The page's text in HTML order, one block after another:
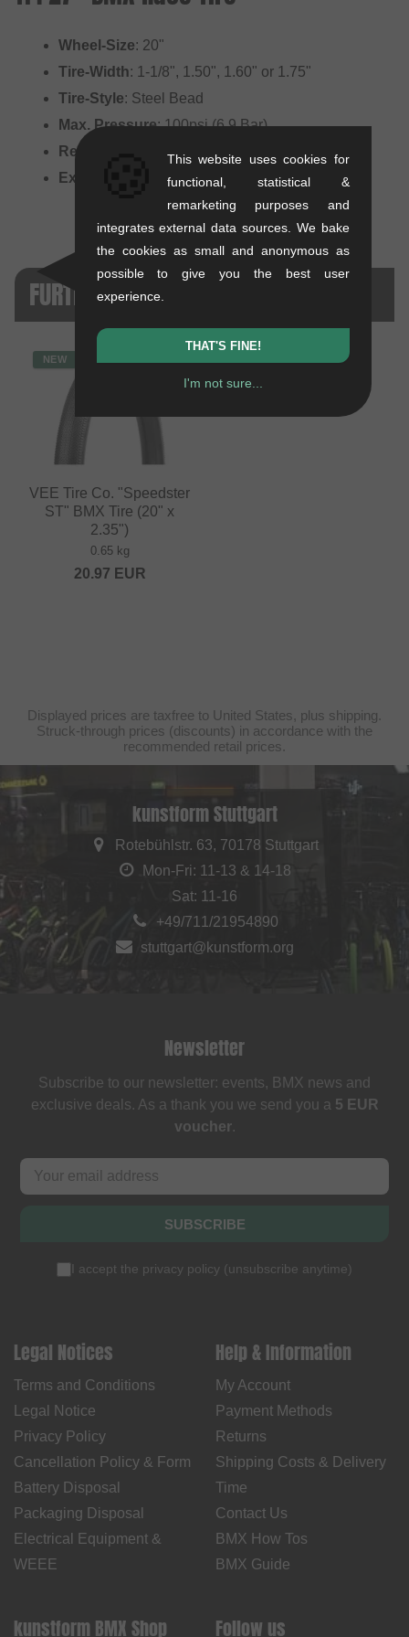
Wheel-Size: 20"
Tire-Width: 1-1/8", 1.50", 1.60" or 1.75"
Tire-Style: Steel Bead
Max. Pressure: 100psi (6.9 Bar)
Recommended for
: Race
Extras
: 27 TPI high pressure tire
FURTHER PRODUCT VERSIONS
NEW
VEE Tire Co. "Speedster
ST" BMX Tire (20" x
2.35")
0.65 kg
20.97 EUR
Displayed prices are taxfree to United States, plus shipping.
Struck-through prices (discounts) in accordance with the
recommended retail prices.
kunstform Stuttgart
Rotebühlstr. 63, 70178 Stuttgart
Mon-Fri: 11-13 & 14-18
Sat: 11-16
+49/711/21954890
stuttgart@kunstform.org
Newsletter
Subscribe to our newsletter: events, BMX news and
exclusive deals. As a thank you we send you a 5 EUR
voucher.
SUBSCRIBE
I accept the privacy policy (unsubscribe anytime)
Legal Notices
Terms and Conditions
Legal Notice
Privacy Policy
Cancellation Policy & Form
Battery Disposal
Packaging Disposal
Electrical Equipment &
WEEE
Help & Information
My Account
Payment Methods
Returns
Shipping Costs & Delivery
Time
Contact Us
BMX How Tos
BMX Guide
kunstform BMX Shop Follow us
This website uses cookies for
functional, statistical &
remarketing purposes and
integrates external data sources. We bake
the cookies as small and anonymous as
possible to give you the best user
experience.
THAT'S FINE!
I'm not sure...